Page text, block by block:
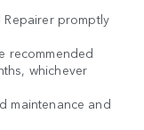
promptly
recommended
whichever
maintenance and